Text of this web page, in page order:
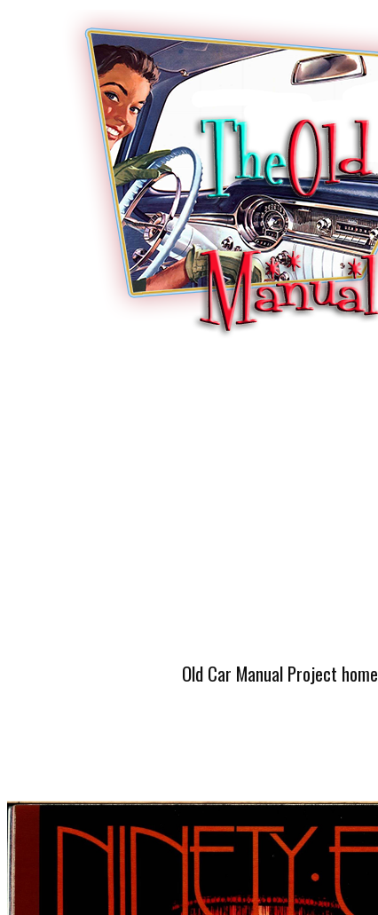
Old Car Manual Project home